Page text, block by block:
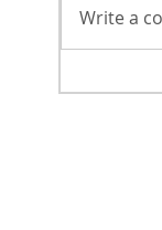
Write a